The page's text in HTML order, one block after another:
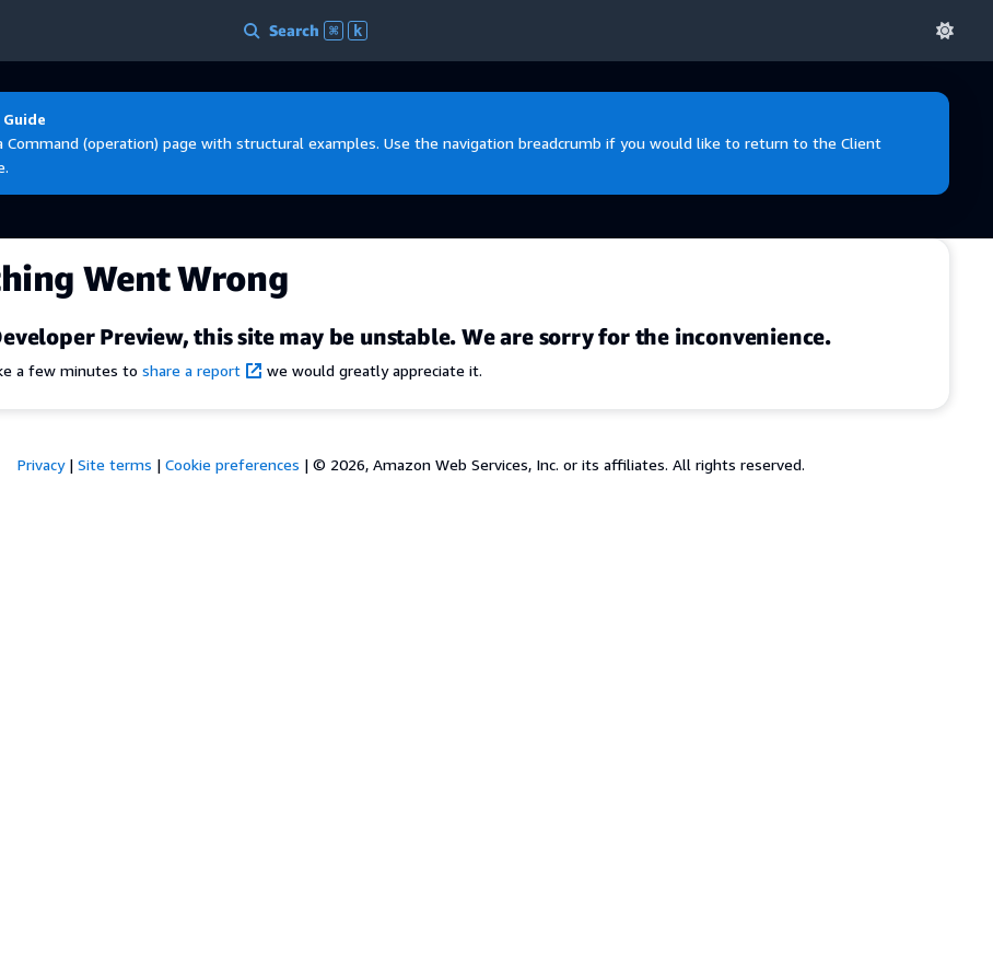
Search ⌘ k
Command (operation) page with structural examples. Use the navigation breadcrumb if you would like to return to the Client
Went Wrong
Preview, this site may be unstable. We are sorry for the inconvenience.
a few minutes to share a report we would greatly appreciate it.
Privacy| Site terms | Cookie preferences | © 2026, Amazon Web Services, Inc. or its affiliates. All rights reserved.